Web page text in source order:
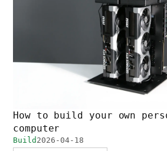
How to build your own
computer
Build 2026-04-18